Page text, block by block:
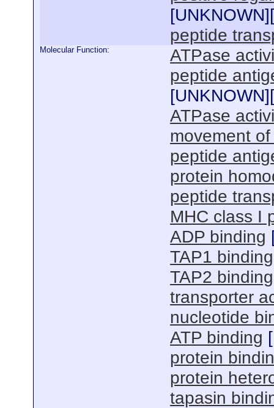
[UNKNOWN][
peptide
Molecular Function:
ATPase
peptide
[UNKNOWN][
ATPase
movement
peptide
protein
peptide
MHC class I
ADP binding
TAP1 binding
TAP2 binding
transporter
nucleotide
ATP binding [
protein
protein
tapasin